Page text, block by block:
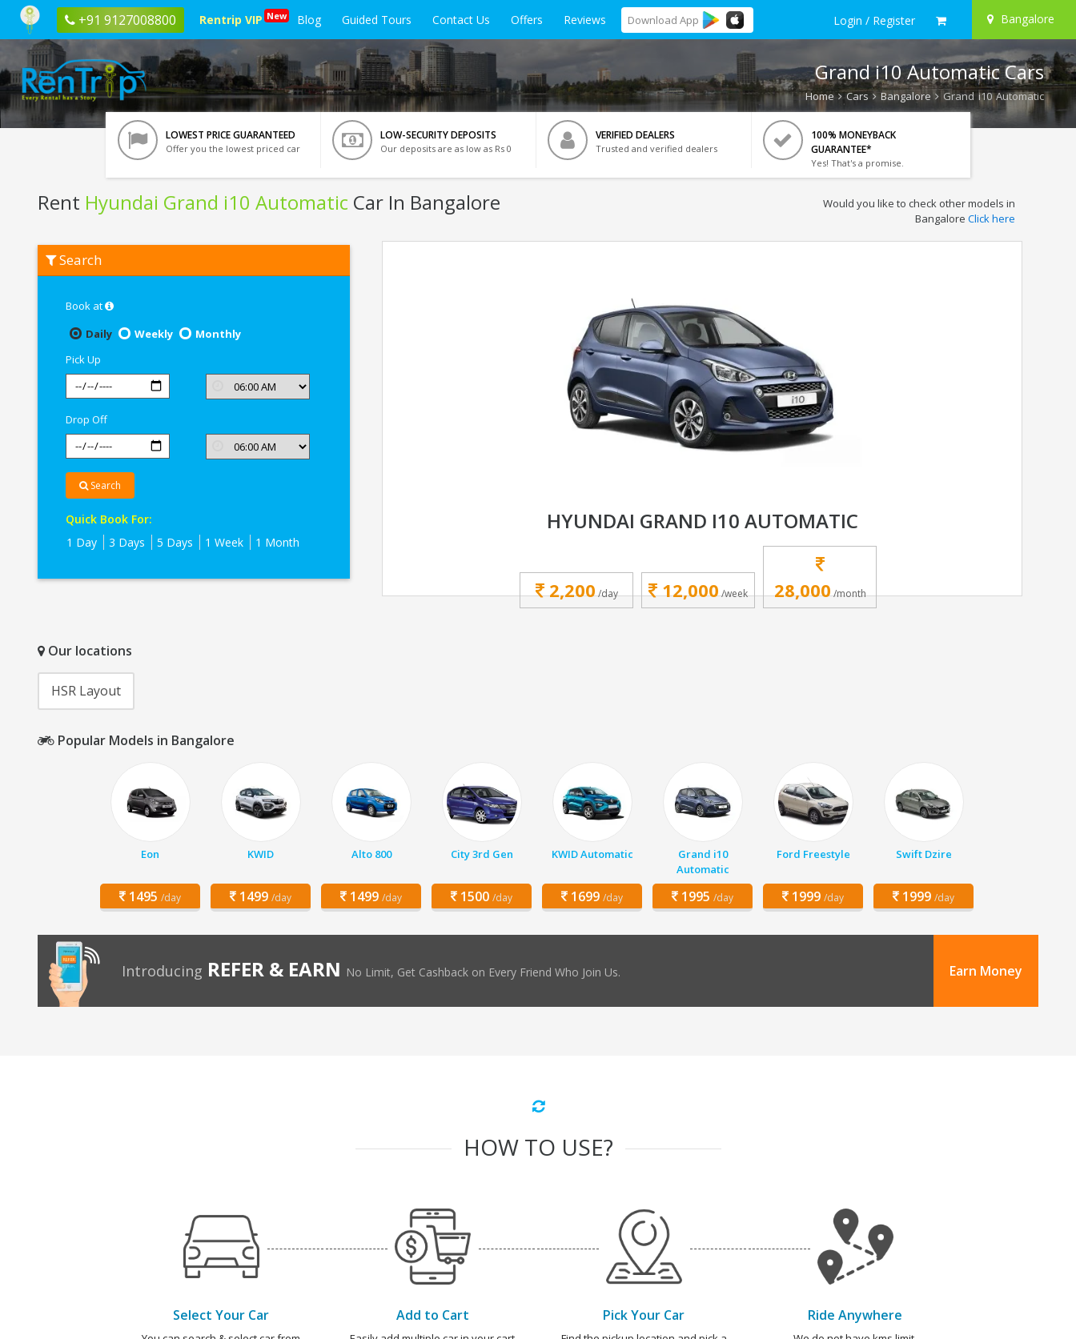
+91 9127008800 Rentrip VIP New Blog Guided Tours Contact Us Offers Reviews Download App Login / Register Bangalore
Grand i10 Automatic Cars
Home Cars Bangalore Grand i10 Automatic
LOWEST PRICE GUARANTEED
Offer you the lowest priced car
LOW-SECURITY DEPOSITS
Our deposits are as low as Rs 0
VERIFIED DEALERS
Trusted and verified dealers
100% MONEYBACK
GUARANTEE*
Yes! That's a promise.
Rent Hyundai Grand i10 Automatic Car In Bangalore
Hyundai
Grand
Would you like to check other models in
Bangalore Click here
Search
Book at
Daily
Weekly
Monthly
Pick Up
Drop Off
Search
Quick Book For:
1 Day
3 Days 5 Days 1 Week 1 Month
HYUNDAI GRAND I10 AUTOMATIC
2,200/day 12,000/week 28,000/month
Our locations
HSR Layout
Popular Models in Bangalore
Eon
1495 /day
KWID
1499 /day
Alto 800
1499 /day
City 3rd Gen
1500 /day
KWID Automatic
1699 /day
Grand i10
Automatic
1995 /day
Ford Freestyle
1999 /day
Swift Dzire
1999 /day
Introducing REFER & EARN No Limit, Get Cashback on Every Friend Who Join Us. Earn Money
HOW TO USE?
Select Your Car Add to Cart Pick Your Car Ride Anywhere